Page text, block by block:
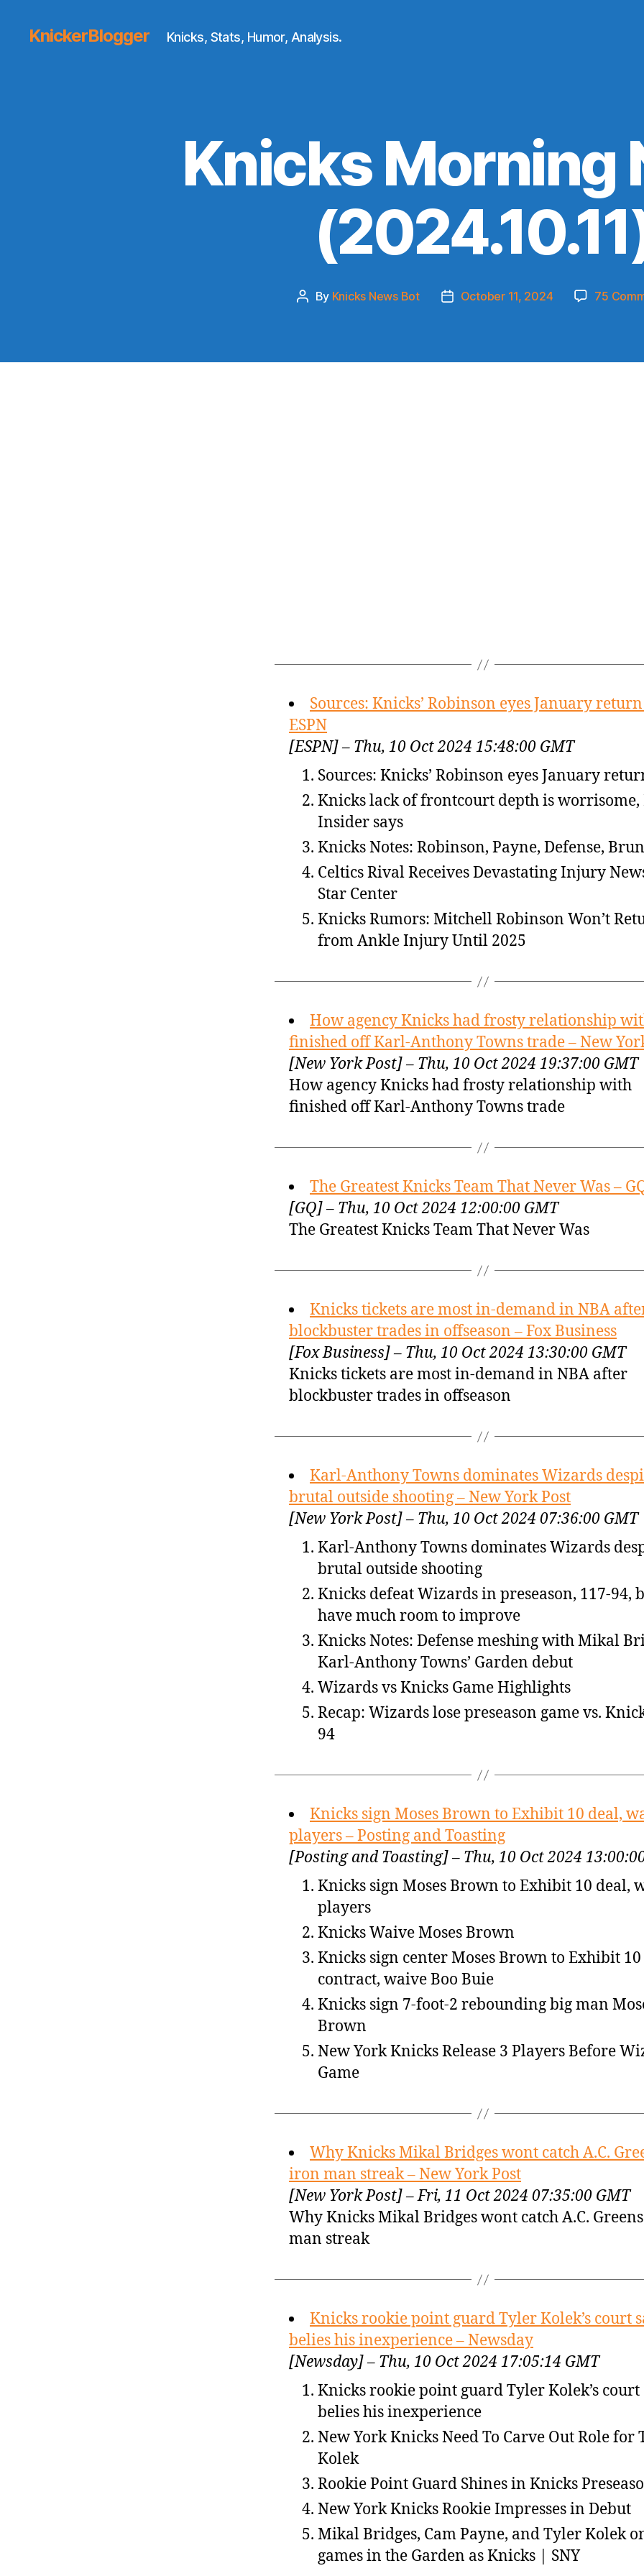
KnickerBlogger Knicks, Stats, Humor, Analysis.
Knicks Morning
Post
By Knicks News Bot
PostOctober 11, 2024 75
Sources: Knicks’ Robinson eyes January
ESPN
[ESPN] – Thu, 10 Oct 2024 15:48:00 GMT
Sources: Knicks’ Robinson eyes January
Knicks lack of frontcourt depth is worrisome,
Insider says
Knicks Notes: Robinson, Payne, Defense,
Celtics Rival Receives Devastating Injury
Star Center
Knicks Rumors: Mitchell Robinson Won’t
from Ankle Injury Until 2025
How agency Knicks had frosty relationship
finished off Karl-Anthony Towns trade – New
[New York Post] – Thu, 10 Oct 2024 19:37:00 GMT
How agency Knicks had frosty relationship with
finished off Karl-Anthony Towns trade
The Greatest Knicks Team That Never Was –
[GQ] – Thu, 10 Oct 2024 12:00:00 GMT
The Greatest Knicks Team That Never Was
Knicks tickets are most in-demand in NBA
blockbuster trades in offseason – Fox Business
[Fox Business] – Thu, 10 Oct 2024 13:30:00 GMT
Knicks tickets are most in-demand in NBA after
blockbuster trades in offseason
Karl-Anthony Towns dominates Wizards
brutal outside shooting – New York Post
[New York Post] – Thu, 10 Oct 2024 07:36:00 GMT
Karl-Anthony Towns dominates Wizards
brutal outside shooting
Knicks defeat Wizards in preseason, 117-94,
have much room to improve
Knicks Notes: Defense meshing with Mikal
Karl-Anthony Towns’ Garden debut
Wizards vs Knicks Game Highlights
Recap: Wizards lose preseason game vs.
94
Knicks sign Moses Brown to Exhibit 10 deal,
players – Posting and Toasting
[Posting and Toasting] – Thu, 10 Oct 2024
Knicks sign Moses Brown to Exhibit 10 deal,
players
Knicks Waive Moses Brown
Knicks sign center Moses Brown to Exhibit 10
contract, waive Boo Buie
Knicks sign 7-foot-2 rebounding big man
Brown
New York Knicks Release 3 Players Before
Game
Why Knicks Mikal Bridges wont catch A.C.
iron man streak – New York Post
[New York Post] – Fri, 11 Oct 2024 07:35:00 GMT
Why Knicks Mikal Bridges wont catch A.C.
man streak
Knicks rookie point guard Tyler Kolek’s court
belies his inexperience – Newsday
[Newsday] – Thu, 10 Oct 2024 17:05:14 GMT
Knicks rookie point guard Tyler Kolek’s court
belies his inexperience
New York Knicks Need To Carve Out Role for
Kolek
Rookie Point Guard Shines in Knicks
New York Knicks Rookie Impresses in Debut
Mikal Bridges, Cam Payne, and Tyler Kolek
games in the Garden as Knicks | SNY